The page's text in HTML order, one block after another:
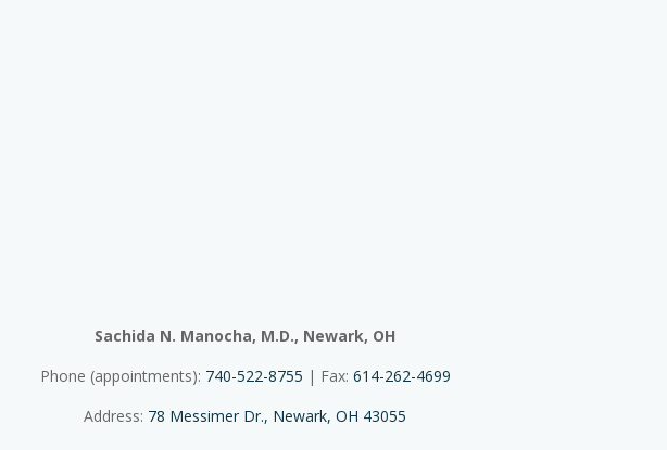
Sachida N. Manocha, M.D., Newark, OH
Phone (appointments): 740-522-8755 | Fax: 614-262-4699
Address: 78 Messimer Dr., Newark, OH 43055